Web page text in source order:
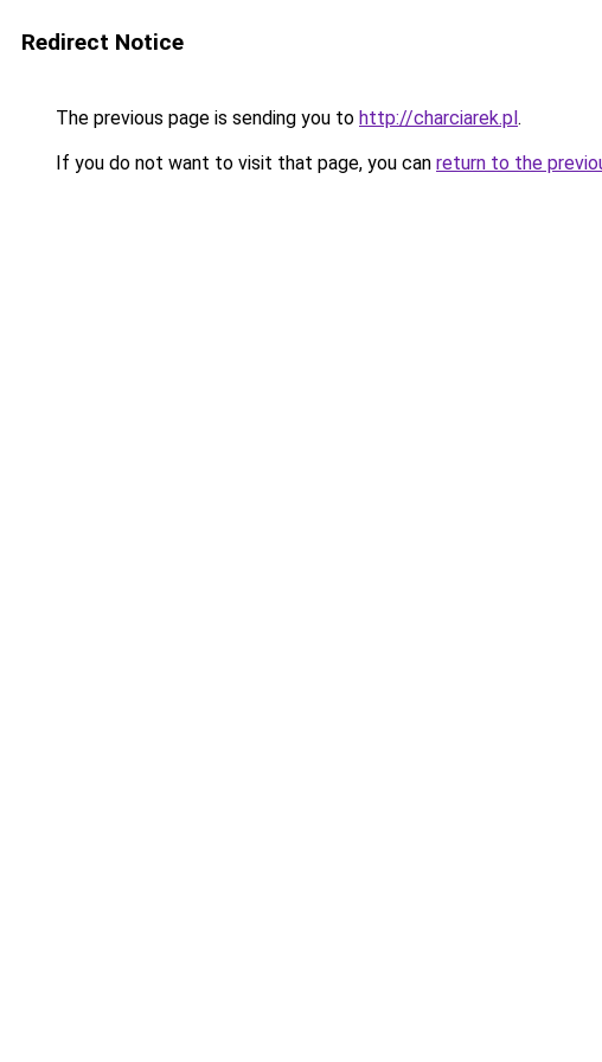
Redirect Notice
The previous page is sending you to http://charciarek.pl.
If you do not want to visit that page, you can return to the